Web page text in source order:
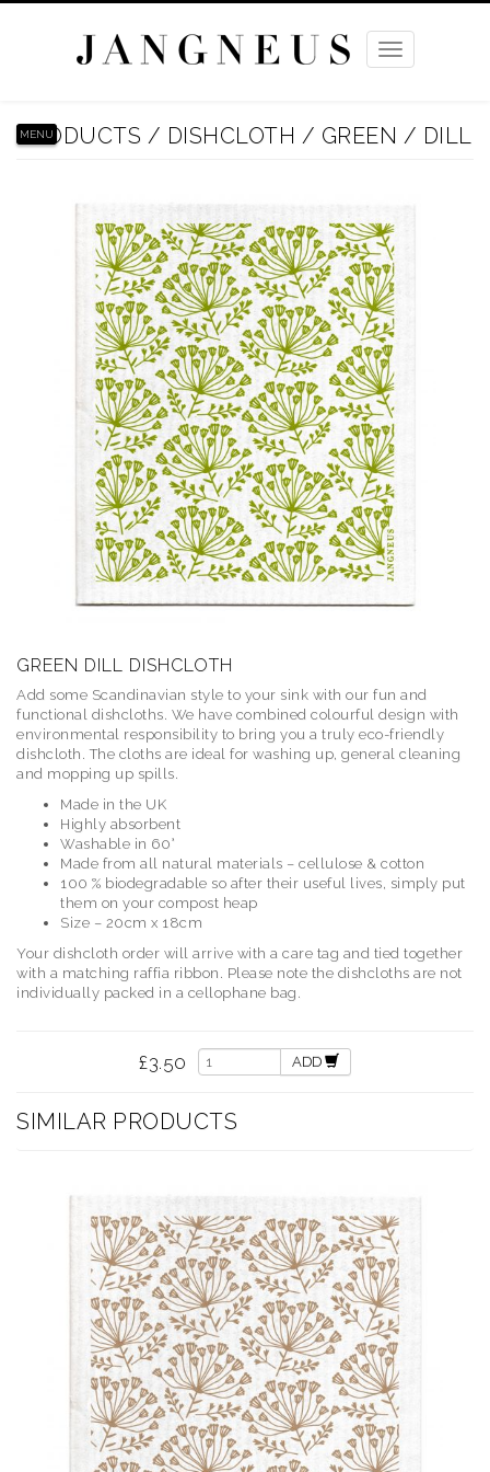
Toggle
navigation
MENU
PRODUCTS / DISHCLOTH / GREEN / DILL
GREEN DILL DISHCLOTH
Add some Scandinavian style to your sink with our fun and
functional dishcloths. We have combined colourful design with
environmental responsibility to bring you a truly eco-friendly
dishcloth. The cloths are ideal for washing up, general cleaning
and mopping up spills.
Made in the UK
Highly absorbent
Washable in 60°
Made from all natural materials – cellulose & cotton
100 % biodegradable so after their useful lives, simply put
them on your compost heap
Size – 20cm x 18cm
Your dishcloth order will arrive with a care tag and tied together
with a matching raffia ribbon. Please note the dishcloths are not
individually packed in a cellophane bag.
£3.50 ADD
SIMILAR PRODUCTS